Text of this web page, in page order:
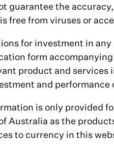
guarantee the
free from viruses or
for investment in
form
product and services
and performance
is only provided
Australia as the
to currency in this